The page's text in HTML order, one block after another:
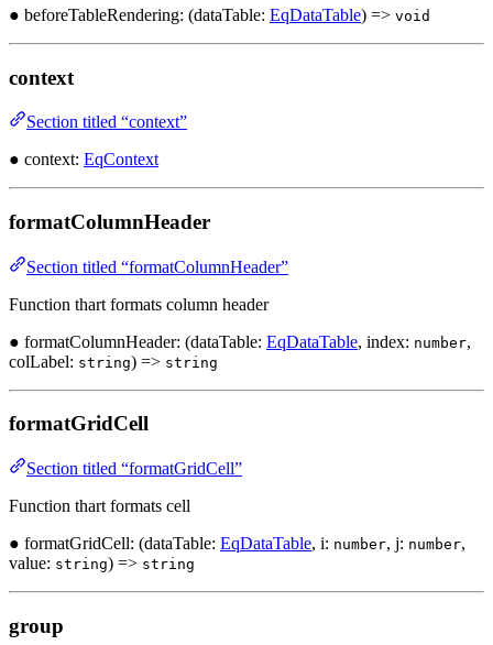
● beforeTableRendering: (dataTable: EqDataTable) => void
context
Section titled “context”
● context: EqContext
formatColumnHeader
Section titled “formatColumnHeader”
Function thart formats column header
● formatColumnHeader: (dataTable: EqDataTable, index: number,
colLabel: string) => string
formatGridCell
Section titled “formatGridCell”
Function thart formats cell
● formatGridCell: (dataTable: EqDataTable, i: number, j: number,
value: string) => string
group